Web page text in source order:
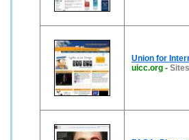
Union for
uicc.org -